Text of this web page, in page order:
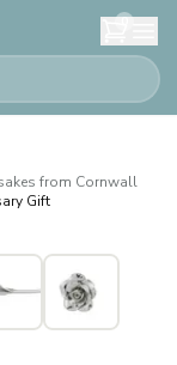
0
from Cornwall
Gift